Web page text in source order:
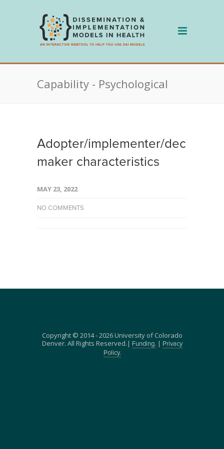
Capability - Psychological
Adopter/implementer/decision
maker characteristics
MAY 23, 2022
NO COMMENTS
Copyright © 2014 - 2026 University of Colorado
Denver. All Rights Reserved.|
Funding. |
Privacy
Policy.